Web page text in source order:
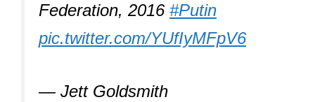
Federation, 2016 #Putin
pic.twitter.com/YUfIyMFpV6
— Jett Goldsmith